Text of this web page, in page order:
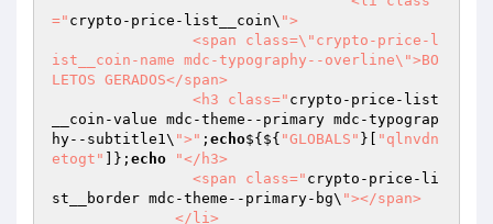
=" crypto-price-list__coin\ ">
ist__coin-name mdc-typography--overline\">BO
LETOS GERADOS</span>
                <h3 class="
crypto-price-list
__coin-value mdc-theme--primary mdc-typograp
hy--subtitle1\ ">" ; echo${${ "GLOBALS" }[
"qlnvdn
etogt"
]}; echo
"</h3>
                <span class="
crypto-price-li
st__border mdc-theme--primary-bg\ "></span>